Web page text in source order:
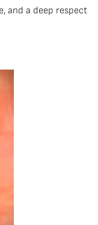
and a deep respect